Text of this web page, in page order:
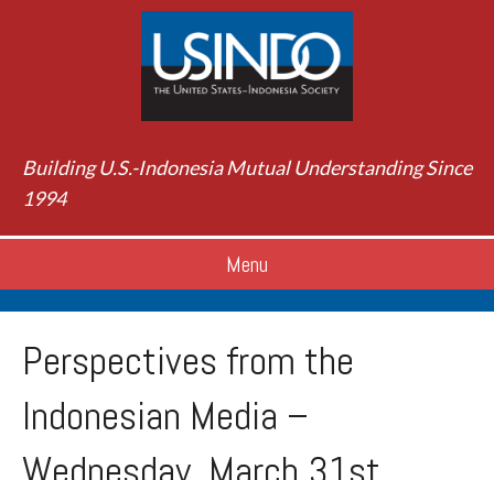
Building U.S.-Indonesia Mutual Understanding Since
1994
Menu
Perspectives from the
Indonesian Media –